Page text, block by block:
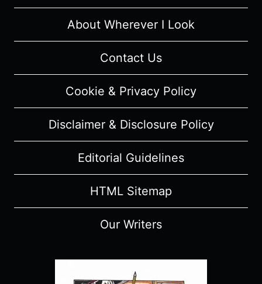
[SERIES
PREMIERE]
OVERVIEW/
REVIEW
SPOILERS)
About Wherever I Look
Contact Us
Cookie & Privacy Policy
Disclaimer & Disclosure Policy
Editorial Guidelines
HTML Sitemap
Our Writers